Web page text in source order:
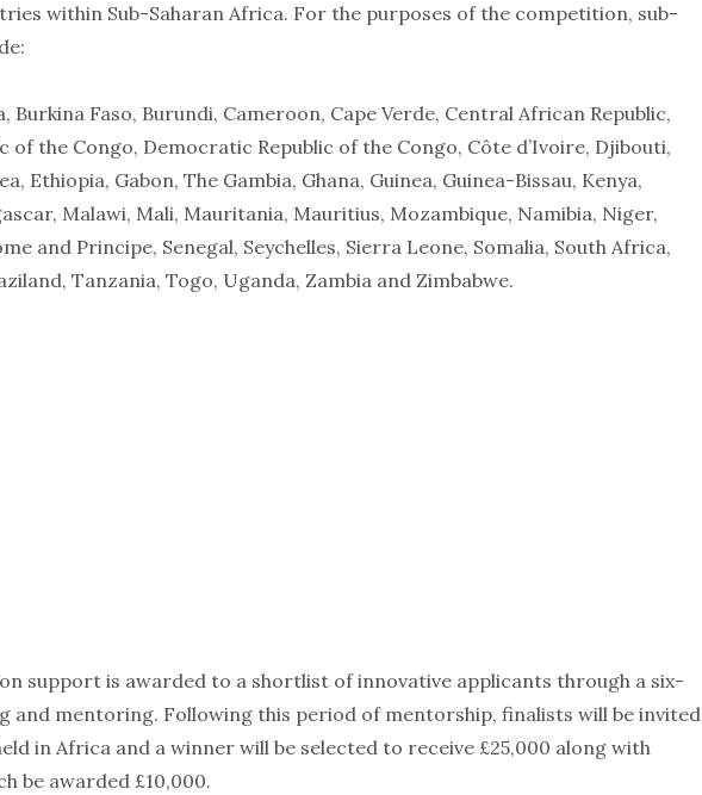
within Sub-Saharan Africa. For the purposes of the competition, sub-
Burkina Faso, Burundi, Cameroon, Cape Verde, Central African Republic,
of the Congo, Democratic Republic of the Congo, Côte d’Ivoire, Djibouti,
Ethiopia, Gabon, The Gambia, Ghana, Guinea, Guinea-Bissau, Kenya,
Malawi, Mali, Mauritania, Mauritius, Mozambique, Namibia, Niger,
and Principe, Senegal, Seychelles, Sierra Leone, Somalia, South Africa,
Tanzania, Togo, Uganda, Zambia and Zimbabwe.
support is awarded to a shortlist of innovative applicants through a six-
and mentoring. Following this period of mentorship, finalists will be invited
in Africa and a winner will be selected to receive £25,000 along with
be awarded £10,000.